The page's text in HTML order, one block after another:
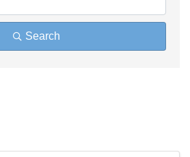
Search